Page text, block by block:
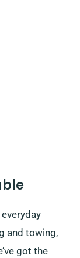
and towing,
got the